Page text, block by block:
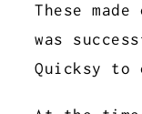
These
was
Quicksy to